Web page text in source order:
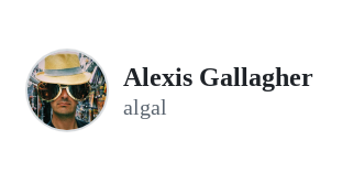
Alexis Gallagher
algal